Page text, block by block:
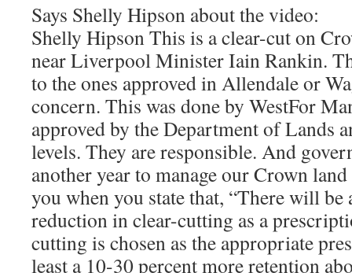
Says Shelly Hipson about the video:
Shelly Hipson This is a clear-cut on
near Liverpool Minister Iain Rankin.
to the ones approved in Allendale or
concern. This was done by WestFor
approved by the Department of Lands
levels. They are responsible. And
another year to manage our Crown
you when you state that, “There will be
reduction in clear-cutting as a
cutting is chosen as the appropriate
least a 10-30 percent more retention